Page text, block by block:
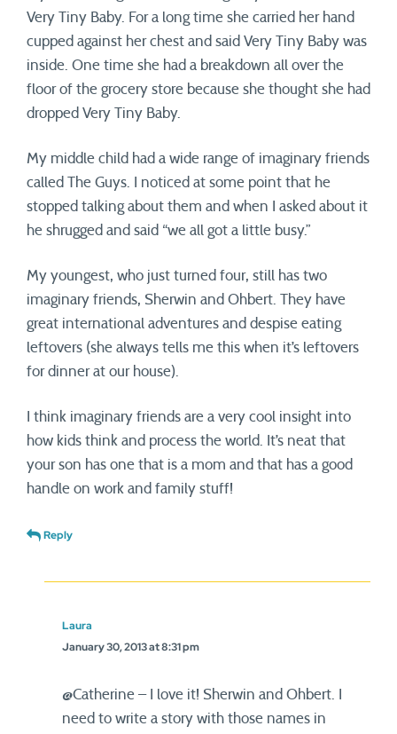
Very Tiny Baby. For a long time she carried her hand
cupped against her chest and said Very Tiny Baby was
inside. One time she had a breakdown all over the
floor of the grocery store because she thought she had
dropped Very Tiny Baby.
My middle child had a wide range of imaginary friends
called The Guys. I noticed at some point that he
stopped talking about them and when I asked about it
he shrugged and said “we all got a little busy.”
My youngest, who just turned four, still has two
imaginary friends, Sherwin and Ohbert. They have
great international adventures and despise eating
leftovers (she always tells me this when it’s leftovers
for dinner at our house).
I think imaginary friends are a very cool insight into
how kids think and process the world. It’s neat that
your son has one that is a mom and that has a good
handle on work and family stuff!
Reply
Laura
January 30, 2013 at 8:31 pm
@Catherine – I love it! Sherwin and Ohbert. I
need to write a story with those names in